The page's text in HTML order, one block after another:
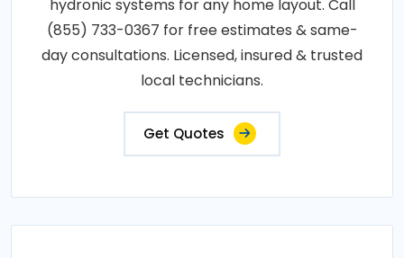
hydronic systems for any home layout. Call
(855) 733-0367 for free estimates & same-
day consultations. Licensed, insured & trusted
local technicians.
Get Quotes